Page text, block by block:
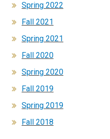
Spring 2022
Fall 2021
Spring 2021
Fall 2020
Spring 2020
Fall 2019
Spring 2019
Fall 2018